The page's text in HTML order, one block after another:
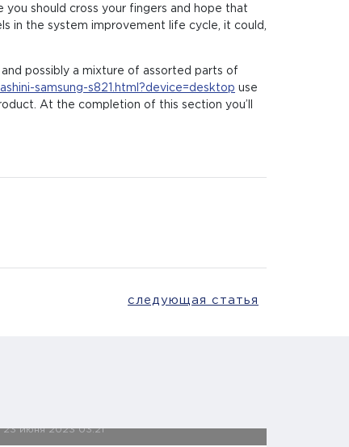
should cross your fingers and hope that
in the system improvement life cycle, it could,
possibly a mixture of assorted parts of
samsung-s821.html?device=desktop use
At the completion of this section you’ll
следующая статья
23 июня 2023 03:21